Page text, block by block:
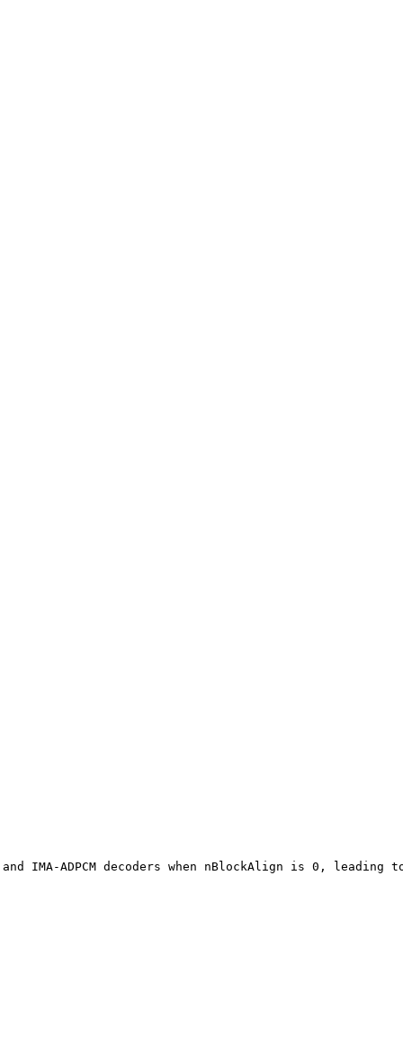
IMA-ADPCM decoders when nBlockAlign is 0,